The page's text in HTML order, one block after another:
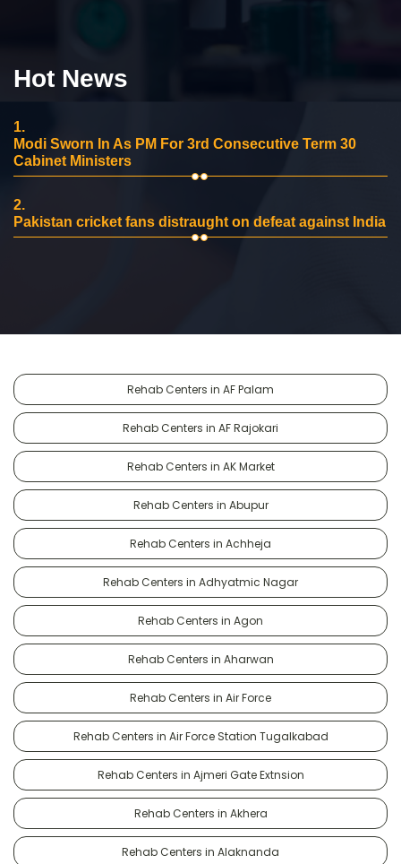
Hot News
1.
Modi Sworn In As PM For 3rd Consecutive Term 30
Cabinet Ministers
2.
Pakistan cricket fans distraught on defeat against India
Rehab Centers in AF Palam
Rehab Centers in AF Rajokari
Rehab Centers in AK Market
Rehab Centers in Abupur
Rehab Centers in Achheja
Rehab Centers in Adhyatmic Nagar
Rehab Centers in Agon
Rehab Centers in Aharwan
Rehab Centers in Air Force
Rehab Centers in Air Force Station Tugalkabad
Rehab Centers in Ajmeri Gate Extnsion
Rehab Centers in Akhera
Rehab Centers in Alaknanda